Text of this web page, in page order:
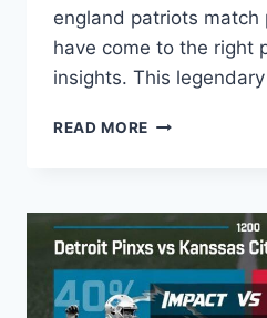
england patriots match
have come to the right
insights. This
READ MORE ULTIMATE
VS
NEW
PATRIOTS
MATCH